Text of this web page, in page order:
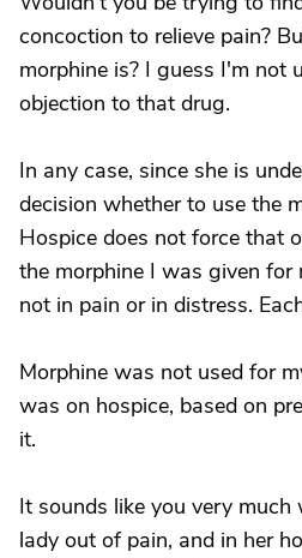
concoction to relieve pain?
morphine is? I guess I'm not
objection to that drug.
In any case, since she is
decision whether to use the
Hospice does not force that
the morphine I was given for
not in pain or in distress.
Morphine was not used for
was on hospice, based on
it.
It sounds like you very
lady out of pain, and in her